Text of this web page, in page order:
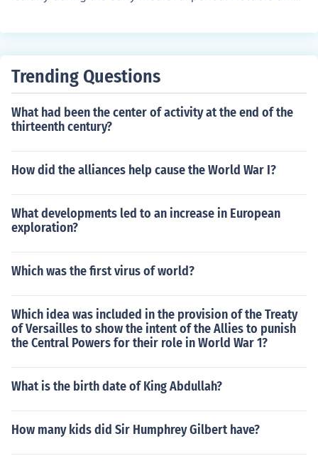
ly in the Byzantine Empire, as well as various pagan gr
motivations.
and settled in various regions; the Magyars from the ea
n the Mediterranean. Additionally, the Huns, led by Attil
decline. These invasions significantly influenced the poli
tical and cultural landscape of Europe.
Trending Questions
What had been the center of activity at the end of the
thirteenth century?
How did the alliances help cause the World War I?
What developments led to an increase in European
exploration?
Which was the first virus of world?
Which idea was included in the provision of the Treaty
of Versailles to show the intent of the Allies to punish
the Central Powers for their role in World War 1?
What is the birth date of King Abdullah?
How many kids did Sir Humphrey Gilbert have?